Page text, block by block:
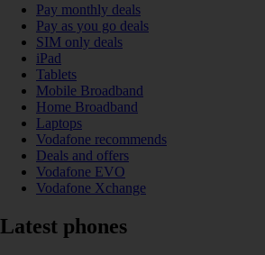
Pay monthly deals
Pay as you go deals
SIM only deals
iPad
Tablets
Mobile Broadband
Home Broadband
Laptops
Vodafone recommends
Deals and offers
Vodafone EVO
Vodafone Xchange
Latest phones